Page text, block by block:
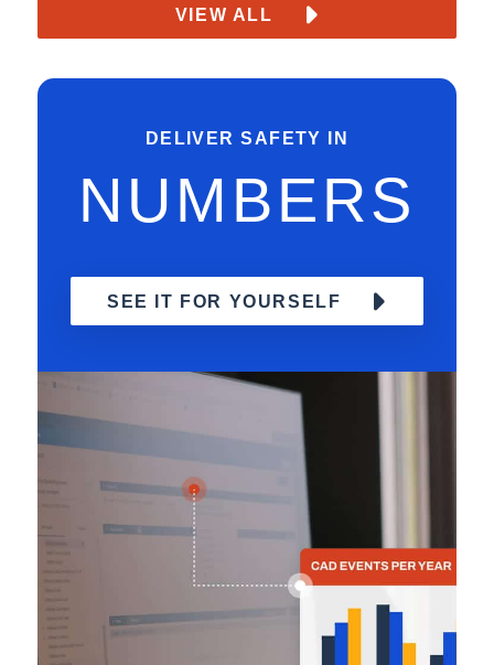
VIEW ALL
DELIVER SAFETY IN
NUMBERS
SEE IT FOR YOURSELF